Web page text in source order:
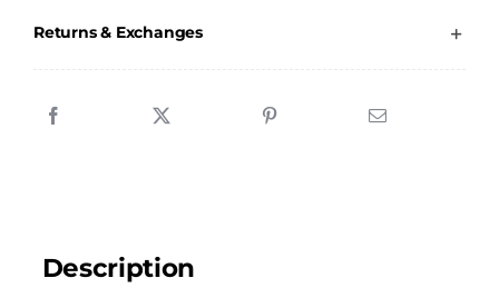
quantity
Returns & Exchanges
Description